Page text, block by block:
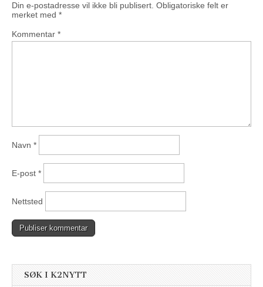
Din e-postadresse vil ikke bli publisert. Obligatoriske felt er
merket med *
Kommentar *
Navn *
E-post *
Nettsted
SØK I K2NYTT